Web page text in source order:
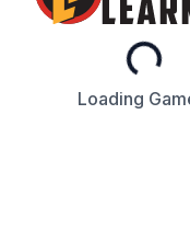
Loading...
Loading